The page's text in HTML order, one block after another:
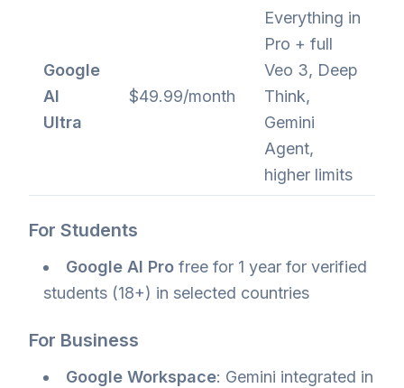
Google
AI
Ultra
$49.99/month
Everything in
Pro + full
Veo 3, Deep
Think,
Gemini
Agent,
higher limits
For Students
Google AI Pro free for 1 year for verified
students (18+) in selected countries
For Business
Google Workspace: Gemini integrated in